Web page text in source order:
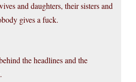
and daughters, their sisters and
gives a fuck.
the headlines and the